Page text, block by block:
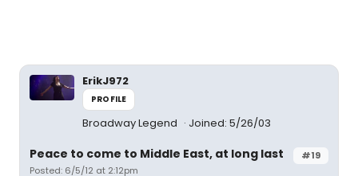
ErikJ972
PROFILE
Broadway Legend Joined: 5/26/03
#19
Peace to come to Middle East, at long last
Posted: 6/5/12 at 2:12pm